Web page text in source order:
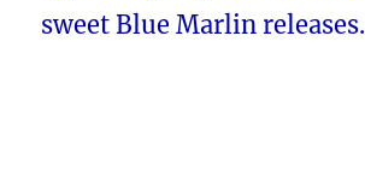
sweet Blue Marlin releases.